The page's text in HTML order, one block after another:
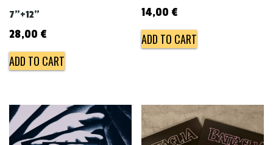
7"+12"
28,00 €
ADD TO CART
14,00 €
ADD TO CART